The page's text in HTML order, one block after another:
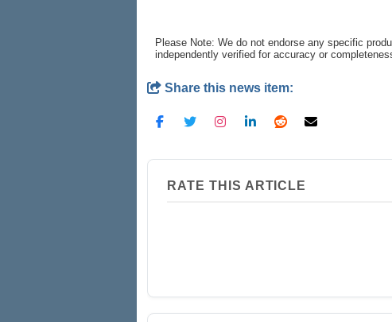
Please Note: We do not endorse any specific
independently verified for accuracy or
Share this news item:
RATE THIS ARTICLE